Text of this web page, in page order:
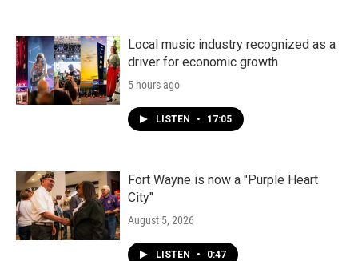
Local music industry recognized as a
driver for economic growth
5 hours ago
LISTEN • 17:05
Fort Wayne is now a "Purple Heart
City"
August 5, 2026
LISTEN • 0:47